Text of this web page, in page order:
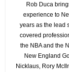
Rob Duca
experience to
years as the lead
covered
the NBA and the
New England
Nicklaus, Rory